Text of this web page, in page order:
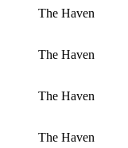
The Haven
The Haven
The Haven
The Haven